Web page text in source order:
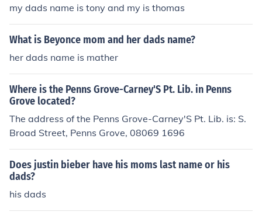
my dads name is tony and my is thomas
What is Beyonce mom and her dads name?
her dads name is mather
Where is the Penns Grove-Carney'S Pt. Lib. in Penns
Grove located?
The address of the Penns Grove-Carney'S Pt. Lib. is: S.
Broad Street, Penns Grove, 08069 1696
Does justin bieber have his moms last name or his
dads?
his dads